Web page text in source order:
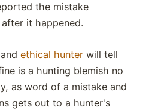
the mistake
it happened.
andethical hunter will tell
is a hunting blemish no
as word of a mistake and
gets out to a hunter's